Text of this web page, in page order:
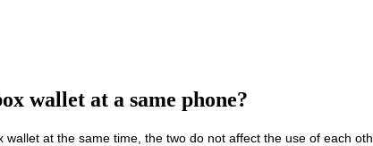
wallet at a same phone?
at the same time, the two do not affect the use of each